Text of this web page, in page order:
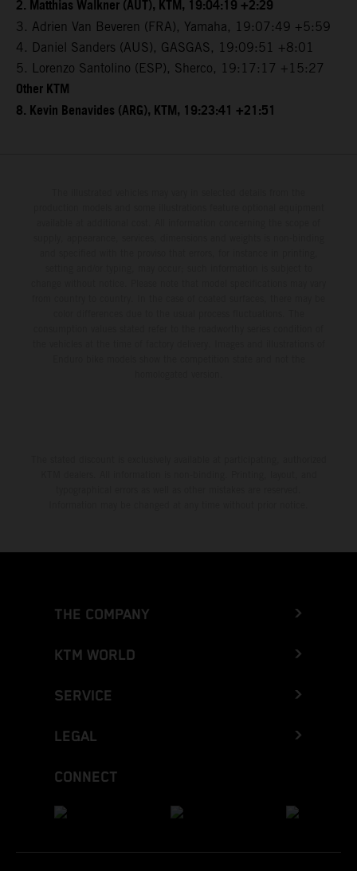
2. Matthias Walkner (AUT), KTM, 19:04:19 +2:29
3. Adrien Van Beveren (FRA), Yamaha, 19:07:49 +5:59
4. Daniel Sanders (AUS), GASGAS, 19:09:51 +8:01
5. Lorenzo Santolino (ESP), Sherco, 19:17:17 +15:27
Other KTM
8. Kevin Benavides (ARG), KTM, 19:23:41 +21:51
THE COMPANY
KTM WORLD
SERVICE
LEGAL
CONNECT